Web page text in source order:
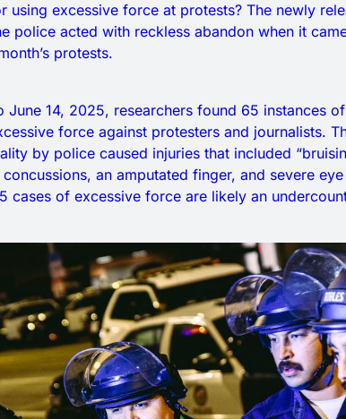
using excessive force at protests? The newly
police acted with reckless abandon when it
protests.
June 14, 2025, researchers found 65 instances
force against protesters and journalists.
by police caused injuries that included
an amputated finger, and severe eye
cases of excessive force are likely an